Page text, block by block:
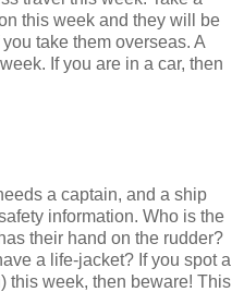
this week and they will be
take them overseas. A
If you are in a car, then
a captain, and a ship
information. Who is the
their hand on the rudder?
a life-jacket? If you spot a
this week, then beware! This